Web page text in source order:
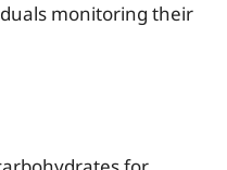
monitoring their